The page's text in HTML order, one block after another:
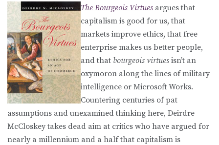
The Bourgeois Virtues argues that
capitalism is good for us, that
markets improve ethics, that free
enterprise makes us better people,
and that bourgeois virtues isn’t an
oxymoron along the lines of military
intelligence or Microsoft Works.
Countering centuries of pat
assumptions and unexamined thinking here, Deirdre
McCloskey takes dead aim at critics who have argued for
nearly a millennium and a half that capitalism is